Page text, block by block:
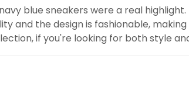
blue sneakers were a real
and the design is fashionable,
if you're looking for both style